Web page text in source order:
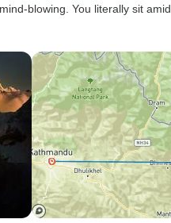
blowing. You literally sit